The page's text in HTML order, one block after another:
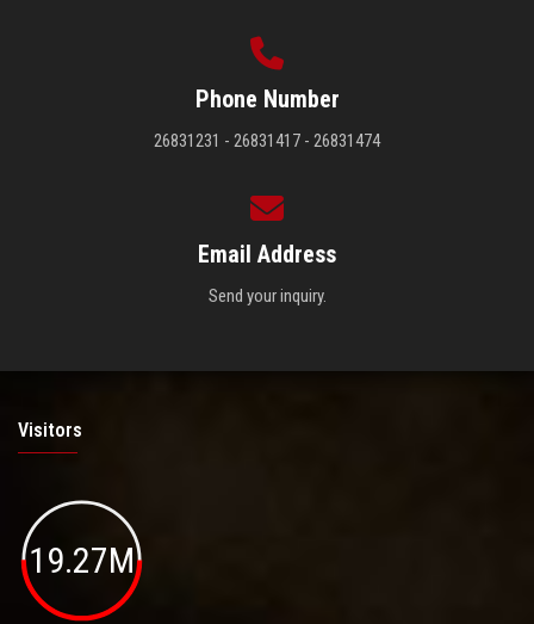
Phone Number
26831231 - 26831417 - 26831474
Email Address
Send your inquiry.
Visitors
19.27M